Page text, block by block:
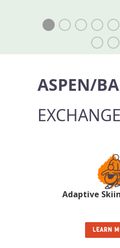
ASPEN/
Adaptive
LEARN